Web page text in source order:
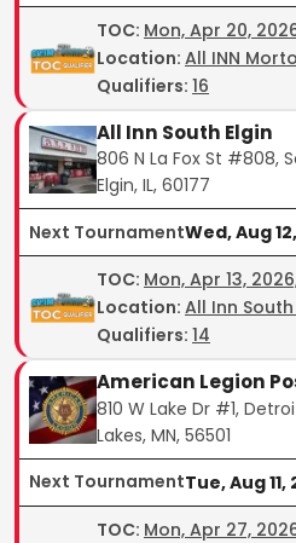
TOC: Mon, Apr 20,
Location: All INN
Qualifiers: 16
All Inn South Elgin
806 N La Fox St #808,
Elgin, IL, 60177
Next TournamentWed, Aug
TOC: Mon, Apr 13,
Location: All Inn South
Qualifiers: 14
American Legion
810 W Lake Dr #1,
Lakes, MN, 56501
Next TournamentTue, Aug 11,
TOC: Mon, Apr 27,